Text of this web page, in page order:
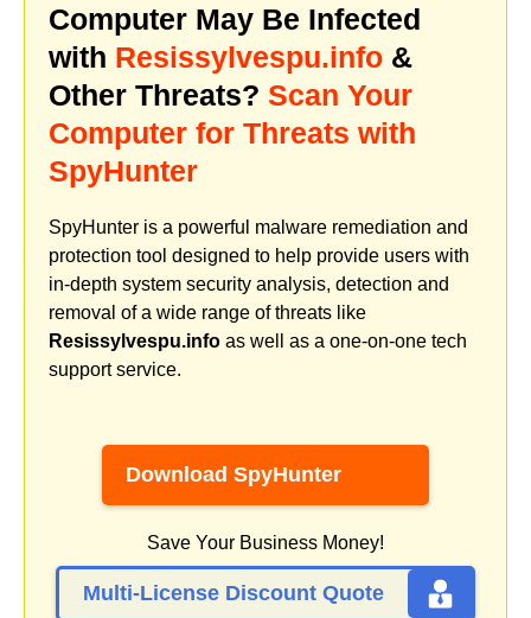
Computer May Be Infected
with Resissylvespu.info &
Other Threats? Scan Your
Computer for Threats with
SpyHunter
SpyHunter is a powerful malware remediation and
protection tool designed to help provide users with
in-depth system security analysis, detection and
removal of a wide range of threats like
Resissylvespu.info as well as a one-on-one tech
support service.
Download SpyHunter
Save Your Business Money!
Multi-License Discount Quote